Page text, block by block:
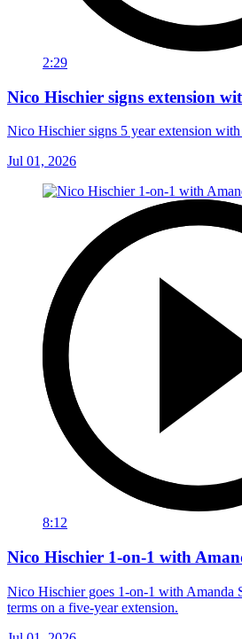
2:29
Nico Hischier signs extension
Nico Hischier signs 5 year extension
Jul 01, 2026
8:12
Nico Hischier 1-on-1 with
Nico Hischier goes 1-on-1 with Amanda
terms on a five-year extension.